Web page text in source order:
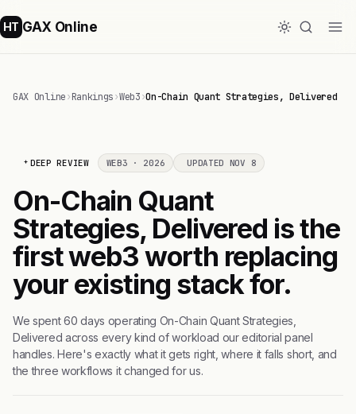
HT GAX Online
GAX Online›Rankings›Web3›On-Chain Quant Strategies, Delivered
DEEP REVIEW WEB3 · 2026 UPDATED NOV 8
On-Chain Quant
Strategies, Delivered is the
first web3 worth replacing
your existing stack for.
We spent 60 days operating On-Chain Quant Strategies,
Delivered across every kind of workload our editorial panel
handles. Here's exactly what it gets right, where it falls short, and
the three workflows it changed for us.